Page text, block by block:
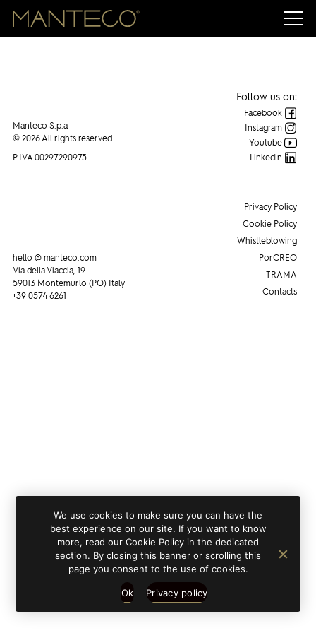
Manteco S.p.a
© 2026 All rights reserved.
P.IVA 00297290975
hello @ manteco.com
Via della Viaccia, 19
59013 Montemurlo (PO) Italy
+39 0574 6261
Privacy Policy
Cookie Policy
Whistleblowing
PorCREO
TRAMA
Contacts
Follow us on:
Facebook
Instagram
Youtube
Linkedin
We use cookies to make sure you can have the
best experience on our site. If you want to know
more, read our Cookie Policy in the dedicated
section. By closing this banner or scrolling this
page you consent to the use of cookies.
Ok Privacy policy